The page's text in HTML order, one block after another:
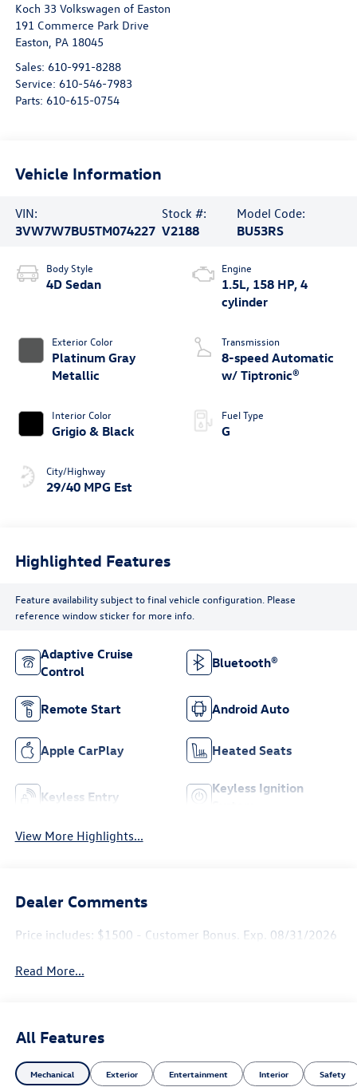
Koch 33 Volkswagen of Easton
191 Commerce Park Drive
Easton, PA 18045
Sales: 610-991-8288
Service: 610-546-7983
Parts: 610-615-0754
Vehicle Information
VIN:
3VW7W7BU5TM074227
Stock #:
V2188
Model Code:
BU53RS
Body Style
4D Sedan
Exterior Color
Platinum Gray
Metallic
Interior Color
Grigio & Black
City/Highway
29/40 MPG Est
Engine
1.5L, 158 HP, 4
cylinder
Transmission
8-speed Automatic
w/ Tiptronic®
Fuel Type
G
Highlighted Features
Feature availability subject to final vehicle configuration. Please
reference window sticker for more info.
Adaptive Cruise
Control
Bluetooth®
Remote Start Android Auto
Apple CarPlay Heated Seats
Keyless Entry
Keyless Ignition
View More Highlights...
Dealer Comments
Price includes: $1500 - Customer Bonus. Exp. 08/31/2026
Read More...
All Features
Mechanical Exterior Entertainment Interior Safety